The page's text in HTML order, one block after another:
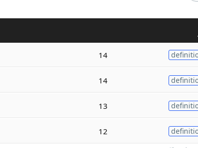
14
14
13
12